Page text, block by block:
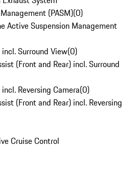
(PASM)(0)
Active Suspension Management
Surround View(0)
(Front and Rear) incl. Surround
Reversing Camera(0)
(Front and Rear) incl. Reversing
Cruise Control